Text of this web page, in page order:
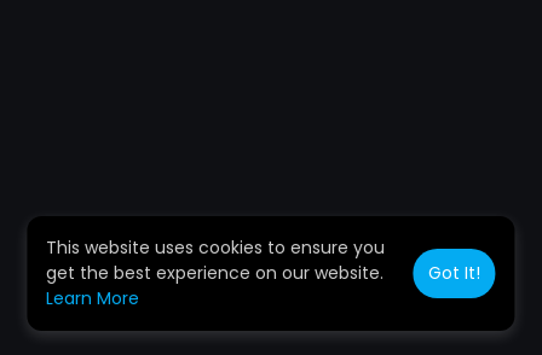
This website uses cookies to ensure you
get the best experience on our website.
Learn More
Got It!